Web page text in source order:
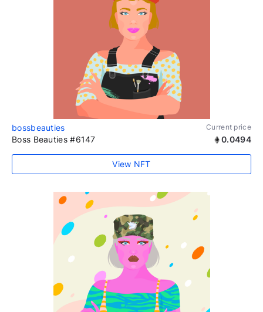
bossbeauties Current price
Boss Beauties #6147 0.0494
View NFT